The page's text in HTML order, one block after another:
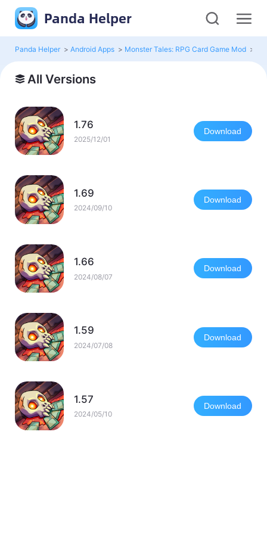
Panda Helper
Panda Helper > Android Apps > Monster Tales: RPG Card Game Mod >
All Versions
1.76
2025/12/01
Download
1.69
2024/09/10
Download
1.66
2024/08/07
Download
1.59
2024/07/08
Download
1.57
2024/05/10
Download